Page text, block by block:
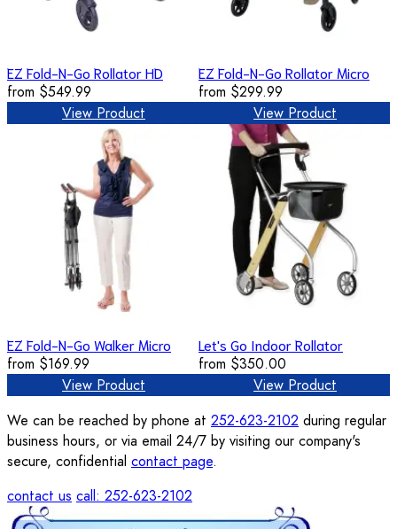
EZ Fold-N-Go Rollator HD
from $549.99
View Product
EZ Fold-N-Go Rollator Micro
from $299.99
View Product
EZ Fold-N-Go Walker Micro
from $169.99
View Product
Let's Go Indoor Rollator
from $350.00
View Product
We can be reached by phone at 252-623-2102 during regular
business hours, or via email 24/7 by visiting our company's
secure, confidential contact page.
contact us call: 252-623-2102